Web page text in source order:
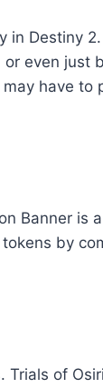
Destiny
even just
have to
Banner is
by
of